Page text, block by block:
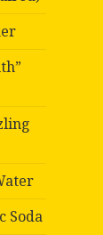
Soda